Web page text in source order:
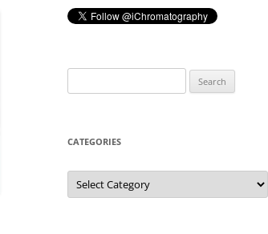
for:
CATEGORIES
Categories